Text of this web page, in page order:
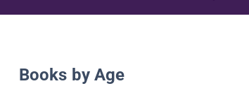
Books by Age